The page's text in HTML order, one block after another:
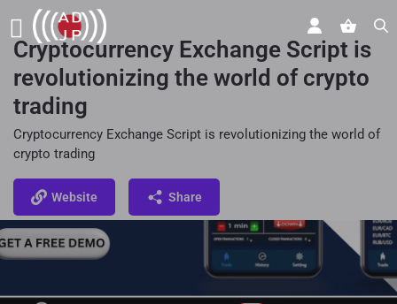
Cryptocurrency Exchange Script is
revolutionizing the world of crypto
trading
Cryptocurrency Exchange Script is revolutionizing the world of
crypto trading
Website Share